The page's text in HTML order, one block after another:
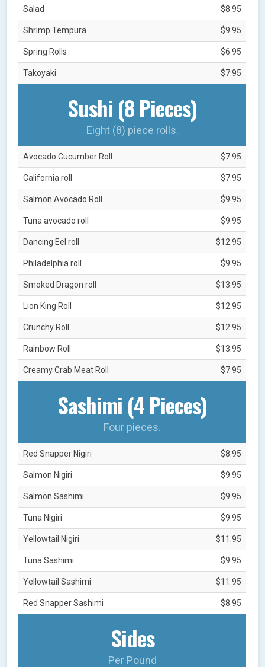
Salad $8.95
Shrimp Tempura $9.95
Spring Rolls $6.95
Takoyaki $7.95
Sushi (8 Pieces)
Eight (8) piece rolls.
Avocado Cucumber Roll $7.95
California roll $7.95
Salmon Avocado Roll $9.95
Tuna avocado roll $9.95
Dancing Eel roll $12.95
Philadelphia roll $9.95
Smoked Dragon roll $13.95
Lion King Roll $12.95
Crunchy Roll $12.95
Rainbow Roll $13.95
Creamy Crab Meat Roll $7.95
Sashimi (4 Pieces)
Four pieces.
Red Snapper Nigiri $8.95
Salmon Nigiri $9.95
Salmon Sashimi $9.95
Tuna Nigiri $9.95
Yellowtail Nigiri $11.95
Tuna Sashimi $9.95
Yellowtail Sashimi $11.95
Red Snapper Sashimi $8.95
Sides
Per Pound